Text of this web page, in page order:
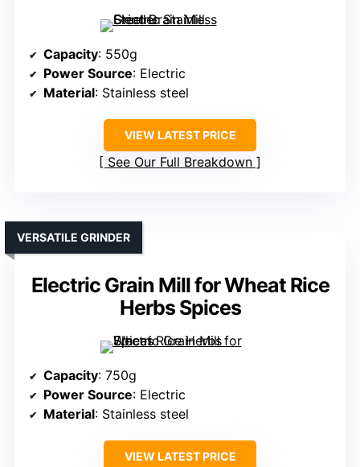
Capacity: 550g
Power Source: Electric
Material: Stainless steel
VIEW LATEST PRICE
See Our Full Breakdown
Electric Grain Mill for Wheat Rice
Herbs Spices
VERSATILE GRINDER
Capacity: 750g
Power Source: Electric
Material: Stainless steel
VIEW LATEST PRICE